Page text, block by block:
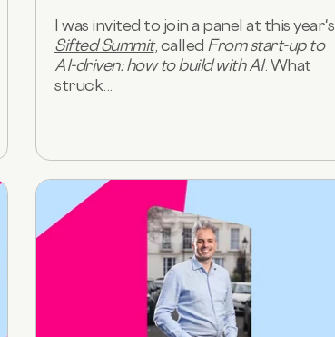
I was invited to join a panel at this year's
Sifted Summit, called From start-up to
AI-driven: how to build with AI. What
struck...